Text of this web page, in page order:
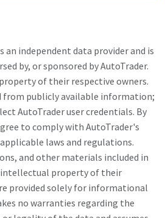
an independent data provider and is
by, or sponsored byAutoTrader.
of their respective owners.
from publicly available information;
AutoTraderuser credentials. By
to comply with AutoTrader's
laws and regulations.
and other materials included in
property of their
provided solely for informational
no warranties regarding the